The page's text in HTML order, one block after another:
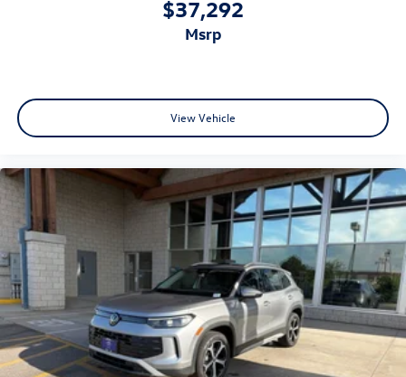
$37,292
msrp
View Vehicle